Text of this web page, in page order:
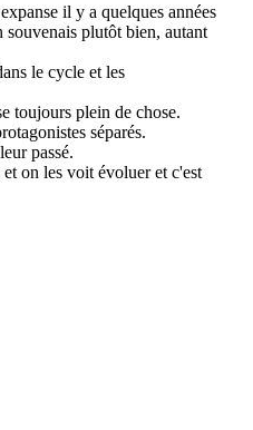
il y a quelques années
souvenais plutôt bien, autant
le cycle et les
toujours plein de chose.
séparés.
passé.
on les voit évoluer et c'est